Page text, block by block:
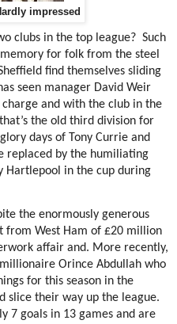
impressed
clubs in the top league? Such
for folk from the steel
find themselves sliding
seen manager David Weir
and with the club in the
the old third division for
days of Tony Currie and
replaced by the humiliating
Hartlepool in the cup during
the enormously generous
from West Ham of £20 million
affair and. More recently,
Orince Abdullah who
for this season in the
slice their way up the league.
7 goals in 13 games and are